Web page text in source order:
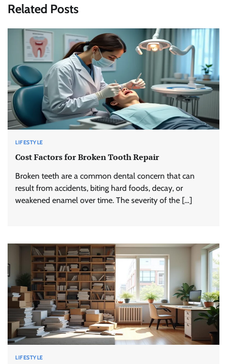
Related Posts
LIFESTYLE
Cost Factors for Broken Tooth Repair
Broken teeth are a common dental concern that can
result from accidents, biting hard foods, decay, or
weakened enamel over time. The severity of the […]
LIFESTYLE